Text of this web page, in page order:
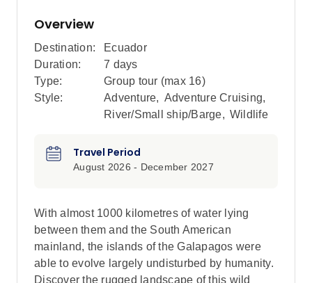
Overview
Destination:
Ecuador
Duration:
7 days
Type:
Group tour (max 16)
Style:
Adventure, Adventure Cruising,
River/Small ship/Barge, Wildlife
Travel Period
August 2026 - December 2027
With almost 1000 kilometres of water lying
between them and the South American
mainland, the islands of the Galapagos were
able to evolve largely undisturbed by humanity.
Discover the rugged landscape of this wild